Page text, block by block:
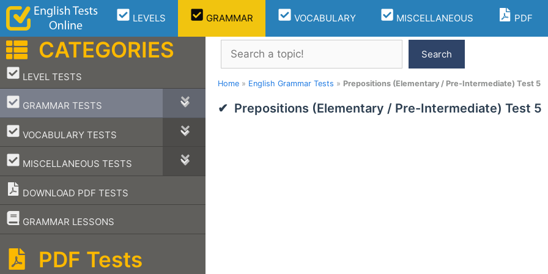
Skip
content
LEVELS GRAMMAR VOCABULARY MISCELLANEOUS PDF
Search
Search
Home » English Grammar Tests » Prepositions (Elementary / Pre-Intermediate) Test 5
Prepositions (Elementary / Pre-Intermediate) Test 5
CATEGORIES
LEVEL TESTS
–
GRAMMAR TESTS
–
VOCABULARY TESTS
–
MISCELLANEOUS TESTS
–
DOWNLOAD PDF TESTS
GRAMMAR LESSONS
–
PDF Tests